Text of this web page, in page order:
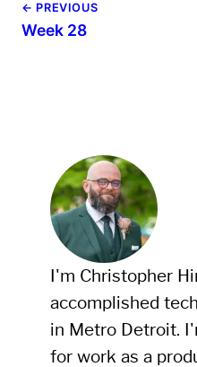
← PREVIOUS
Week 28
I'm Christopher
accomplished
in Metro Detroit.
for work as a